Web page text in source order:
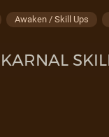
Awaken / Skill Ups
KARNAL